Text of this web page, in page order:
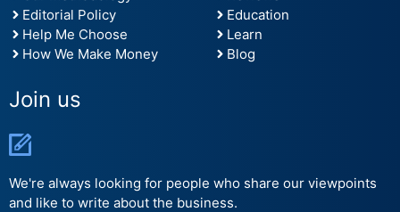
Editorial Policy
Help Me Choose
How We Make Money
Education
Learn
Blog
Join us
We're always looking for people who share our viewpoints
and like to write about the business.